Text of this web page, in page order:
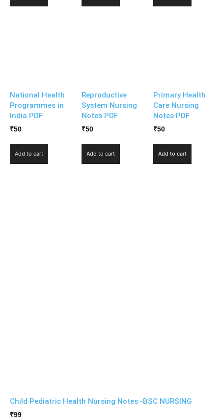
National Health
Programmes in
India PDF
₹50
Add to cart
Reproductive
System Nursing
Notes PDF
₹50
Add to cart
Primary Health
Care Nursing
Notes PDF
₹50
Add to cart
Child Pediatric Health Nursing Notes -BSC NURSING
₹99